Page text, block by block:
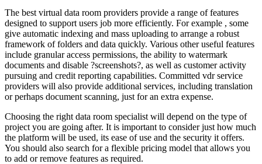
The best virtual data room providers provide a range of features
designed to support users job more efficiently. For example , some
give automatic indexing and mass uploading to arrange a robust
framework of folders and data quickly. Various other useful features
include granular access permissions, the ability to watermark
documents and disable ?screenshots?, as well as customer activity
pursuing and credit reporting capabilities. Committed vdr service
providers will also provide additional services, including translation
or perhaps document scanning, just for an extra expense.
Choosing the right data room specialist will depend on the type of
project you are going after. It is important to consider just how much
the platform will be used, its ease of use and the security it offers.
You should also search for a flexible pricing model that allows you
to add or remove features as required.